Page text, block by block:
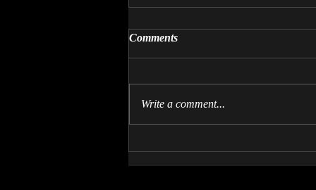
Comments
Write a comment...